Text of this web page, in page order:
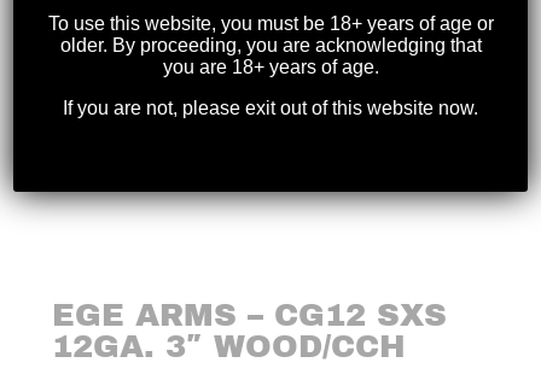
EGE ARMS – CG12 SXS
12GA. 3″ WOOD/CCH
To use this website, you must be 18+ years of age or
older. By proceeding, you are acknowledging that
you are 18+ years of age.
If you are not, please exit out of this website now.